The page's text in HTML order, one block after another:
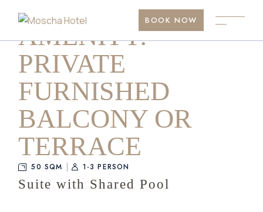
BOOK NOW
AMENITY:
PRIVATE
FURNISHED
BALCONY OR
TERRACE
50 SQM 1-3 PERSON
Suite with Shared Pool